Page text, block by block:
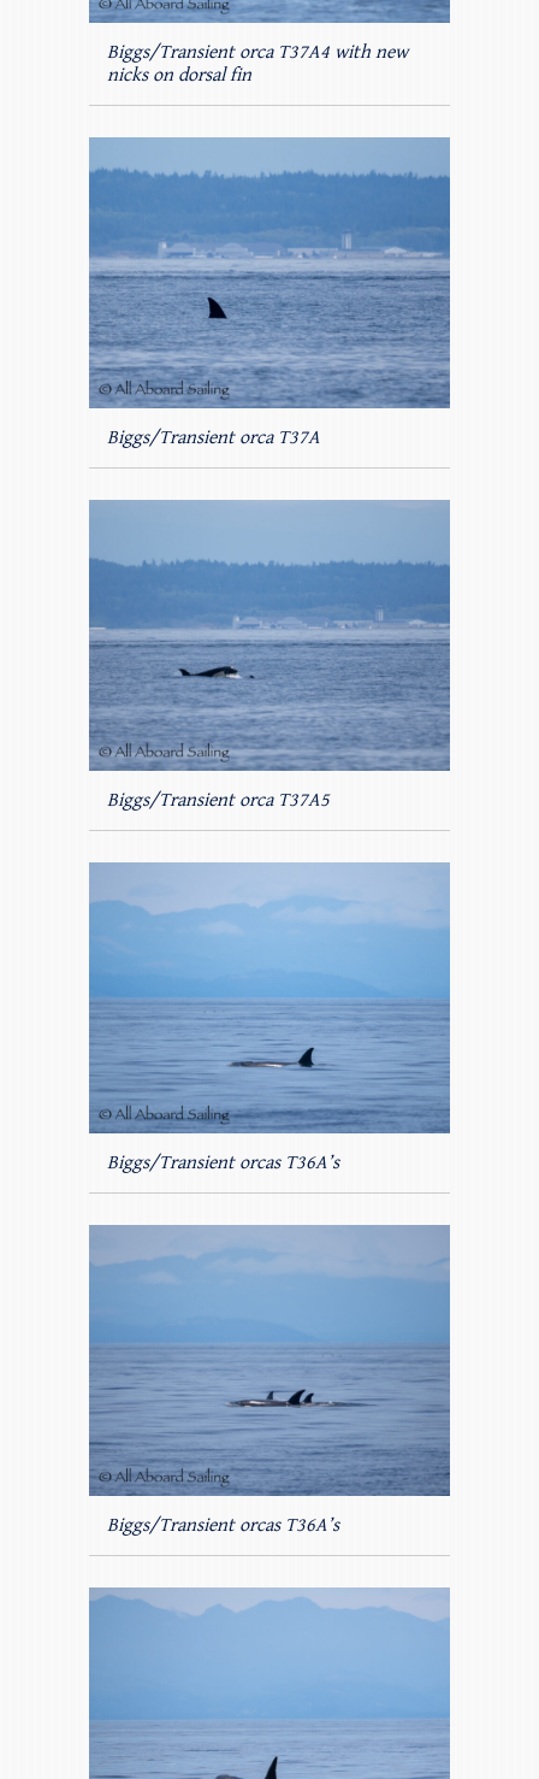
Biggs/Transient orca T37A4 with new
nicks on dorsal fin
Biggs/Transient orca T37A
Biggs/Transient orca T37A5
Biggs/Transient orcas T36A’s
Biggs/Transient orcas T36A’s